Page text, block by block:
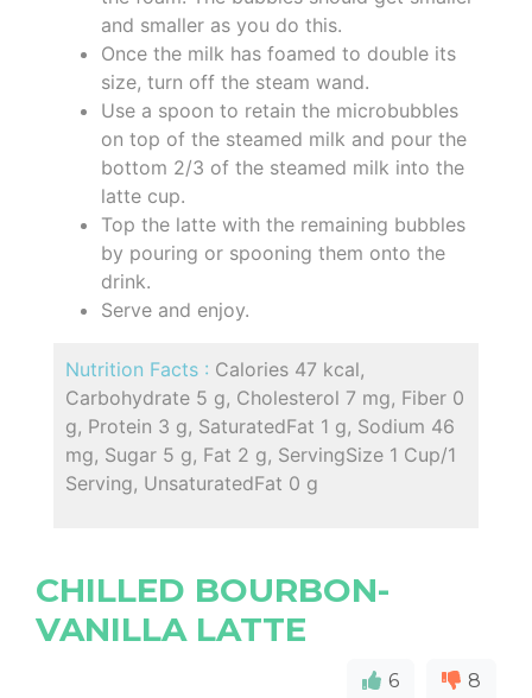
and smaller as you do this.
Once the milk has foamed to double its
size, turn off the steam wand.
Use a spoon to retain the microbubbles
on top of the steamed milk and pour the
bottom 2/3 of the steamed milk into the
latte cup.
Top the latte with the remaining bubbles
by pouring or spooning them onto the
drink.
Serve and enjoy.
Nutrition Facts : Calories 47 kcal,
Carbohydrate 5 g, Cholesterol 7 mg, Fiber 0
g, Protein 3 g, SaturatedFat 1 g, Sodium 46
mg, Sugar 5 g, Fat 2 g, ServingSize 1 Cup/1
Serving, UnsaturatedFat 0 g
CHILLED BOURBON-
VANILLA LATTE
6 8